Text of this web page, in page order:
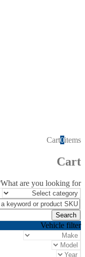
Cart0items
Cart
What are you looking for?
Vehicle filter